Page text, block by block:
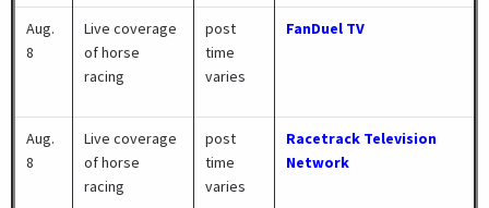
Aug.
8
Live coverage
of horse
racing
post
time
varies
FanDuel TV
Aug.
8
Live coverage
of horse
racing
post
time
varies
Racetrack Television
Network